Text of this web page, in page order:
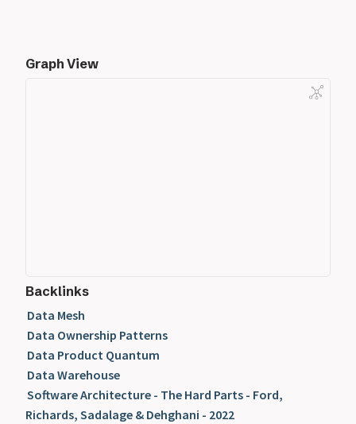
Graph View
Backlinks
Data Mesh
Data Ownership Patterns
Data Product Quantum
Data Warehouse
Software Architecture - The Hard Parts - Ford,
Richards, Sadalage & Dehghani - 2022